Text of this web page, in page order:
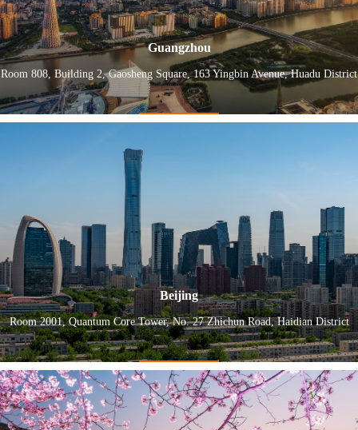
Guangzhou
Room 808, Building 2, Gaosheng Square, 163 Yingbin Avenue, Huadu District
Beijing
Room 2001, Quantum Core Tower, No. 27 Zhichun Road, Haidian District